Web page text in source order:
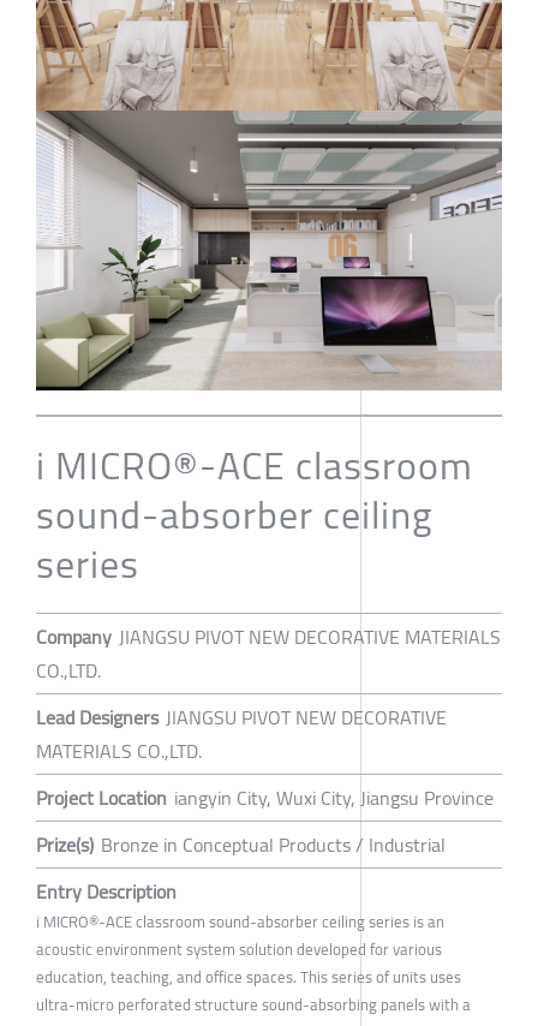
i MICRO®-ACE classroom
sound-absorber ceiling
series
Company JIANGSU PIVOT NEW DECORATIVE MATERIALS
CO.,LTD.
Lead Designers JIANGSU PIVOT NEW DECORATIVE
MATERIALS CO.,LTD.
Project Location iangyin City, Wuxi City, Jiangsu Province
Prize(s) Bronze in Conceptual Products / Industrial
Entry Description
i MICRO®-ACE classroom sound-absorber ceiling series is an
acoustic environment system solution developed for various
education, teaching, and office spaces. This series of units uses
ultra-micro perforated structure sound-absorbing panels with a